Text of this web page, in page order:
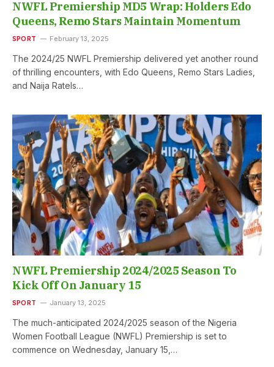
NWFL Premiership MD5 Wrap: Holders Edo
Queens, Remo Stars Maintain Momentum
SPORT February 13, 2025
The 2024/25 NWFL Premiership delivered yet another round
of thrilling encounters, with Edo Queens, Remo Stars Ladies,
and Naija Ratels…
NWFL Premiership 2024/2025 Season To
Kick Off On January 15
SPORT January 13, 2025
The much-anticipated 2024/2025 season of the Nigeria
Women Football League (NWFL) Premiership is set to
commence on Wednesday, January 15,…